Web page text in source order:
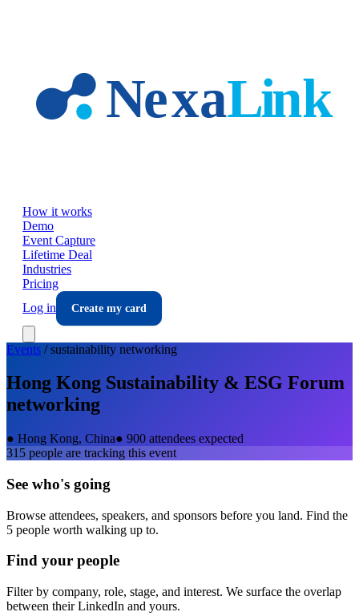
How it works
Demo
Event Capture
Lifetime Deal
Industries
Pricing
Log in
Create my card
Events /sustainability networking
Hong Kong Sustainability & ESG Forum
networking
● Hong Kong, China● 900 attendees expected
315 people are tracking this event
See who's going
Browse attendees, speakers, and sponsors before you land. Find the
5 people worth walking up to.
Find your people
Filter by company, role, stage, and interest. We surface the overlap
between their LinkedIn and yours.